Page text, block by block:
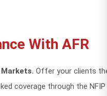
With AFR
Offer your clients
coverage through the